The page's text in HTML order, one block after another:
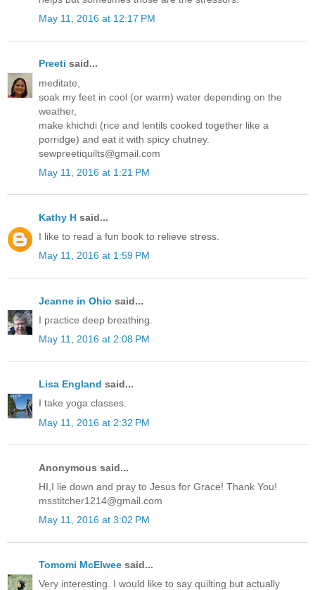
May 11, 2016 at 12:17 PM
Preeti said...
meditate,
soak my feet in cool (or warm) water depending on the
weather,
make khichdi (rice and lentils cooked together like a
porridge) and eat it with spicy chutney.
sewpreetiquilts@gmail.com
May 11, 2016 at 1:21 PM
Kathy H said...
I like to read a fun book to relieve stress.
May 11, 2016 at 1:59 PM
Jeanne in Ohio said...
I practice deep breathing.
May 11, 2016 at 2:08 PM
Lisa England said...
I take yoga classes.
May 11, 2016 at 2:32 PM
Anonymous said...
HI,I lie down and pray to Jesus for Grace! Thank You!
msstitcher1214@gmail.com
May 11, 2016 at 3:02 PM
Tomomi McElwee said...
Very interesting. I would like to say quilting but actually